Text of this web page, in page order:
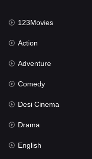
Fantasy
Gujarati
Hdmovie2
Hindi
Hindi Dubbed
History
Hollywood Movies
123Movies
Action
Adventure
Comedy
Desi Cinema
Drama
English